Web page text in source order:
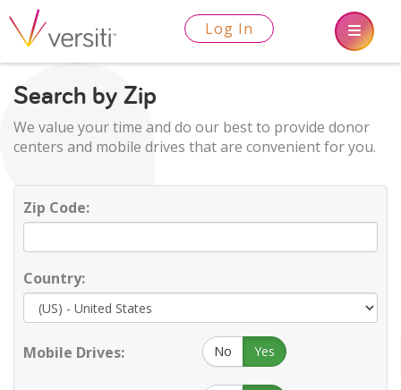
Log In
Search by Zip
We value your time and do our best to provide donor
centers and mobile drives that are convenient for you.
Zip Code:
Country:
Mobile Drives: No Yes